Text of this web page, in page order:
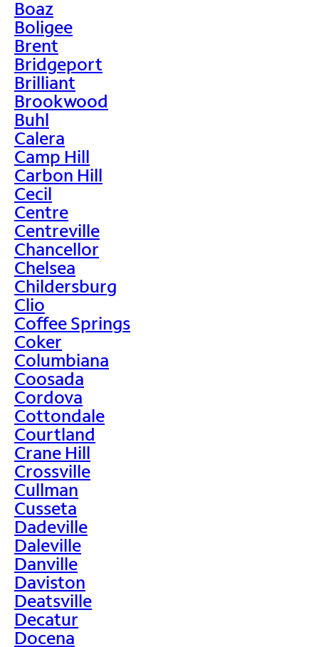
Boaz
Boligee
Brent
Bridgeport
Brilliant
Brookwood
Buhl
Calera
Camp Hill
Carbon Hill
Cecil
Centre
Centreville
Chancellor
Chelsea
Childersburg
Clio
Coffee Springs
Coker
Columbiana
Coosada
Cordova
Cottondale
Courtland
Crane Hill
Crossville
Cullman
Cusseta
Dadeville
Daleville
Danville
Daviston
Deatsville
Decatur
Docena